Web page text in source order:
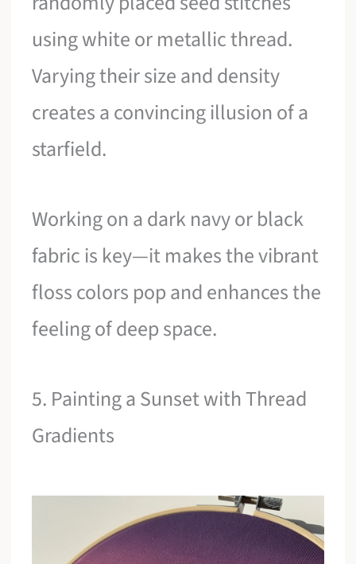
using white or metallic thread.
Varying their size and density
creates a convincing illusion of a
starfield.
Working on a dark navy or black
fabric is key—it makes the vibrant
floss colors pop and enhances the
feeling of deep space.
5. Painting a Sunset with Thread
Gradients